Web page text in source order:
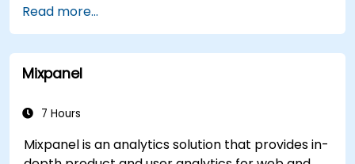
Read more...
Mixpanel
7 Hours
Mixpanel is an analytics solution that provides in-